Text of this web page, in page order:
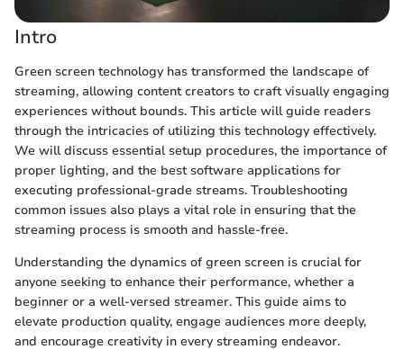
Intro
Green screen technology has transformed the landscape of
streaming, allowing content creators to craft visually engaging
experiences without bounds. This article will guide readers
through the intricacies of utilizing this technology effectively.
We will discuss essential setup procedures, the importance of
proper lighting, and the best software applications for
executing professional-grade streams. Troubleshooting
common issues also plays a vital role in ensuring that the
streaming process is smooth and hassle-free.
Understanding the dynamics of green screen is crucial for
anyone seeking to enhance their performance, whether a
beginner or a well-versed streamer. This guide aims to
elevate production quality, engage audiences more deeply,
and encourage creativity in every streaming endeavor.